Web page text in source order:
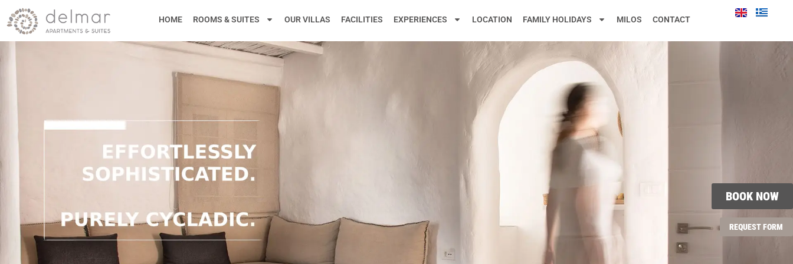
HOME ROOMS & SUITES OUR VILLAS FACILITIES EXPERIENCES LOCATION FAMILY HOLIDAYS MILOS CONTACT
BOOK NOW
REQUEST FORM